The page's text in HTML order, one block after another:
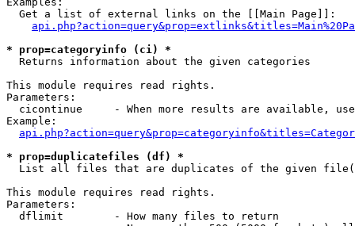
  Get a list of external links on the [[Main Page]]:
* prop=categoryinfo (ci) *
Returns information about the given categories
This module requires read rights.
Parameters:
cicontinue     - When more results are available,
Example:
* prop=duplicatefiles (df) *
List all files that are duplicates of the given
This module requires read rights.
Parameters:
  dflimit        - How many files to return